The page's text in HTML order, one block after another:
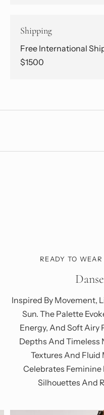
Shipping
Free International
$1500
product
cart
READY TO
Inspired By Movement,
Sun. The Palette
Energy, And Soft Airy
Depths And Timeless
Textures And
Celebrates
Silhouettes And